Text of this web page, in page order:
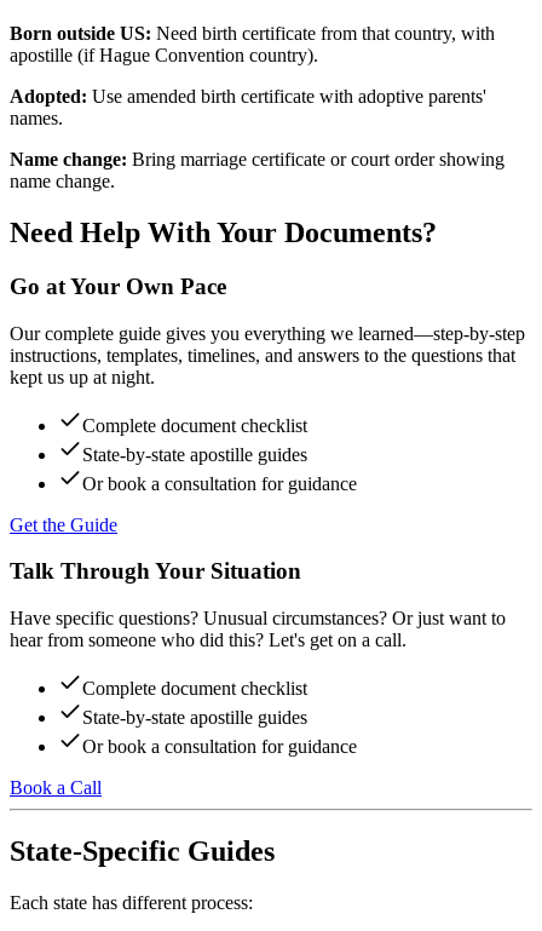
Born outside US: Need birth certificate from that country, with
apostille (if Hague Convention country).
Adopted: Use amended birth certificate with adoptive parents'
names.
Name change: Bring marriage certificate or court order showing
name change.
Need Help With Your Documents?
Go at Your Own Pace
Our complete guide gives you everything we learned—step-by-step
instructions, templates, timelines, and answers to the questions that
kept us up at night.
Complete document checklist
State-by-state apostille guides
Or book a consultation for guidance
Get the Guide
Talk Through Your Situation
Have specific questions? Unusual circumstances? Or just want to
hear from someone who did this? Let's get on a call.
Complete document checklist
State-by-state apostille guides
Or book a consultation for guidance
Book a Call
State-Specific Guides
Each state has different process: